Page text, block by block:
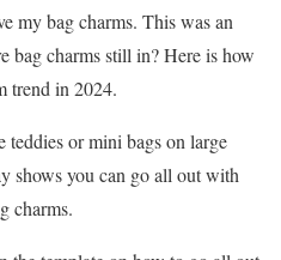
my bag charms. This was an
bag charms still in? Here is how
trend in 2024.
teddies or mini bags on large
shows you can go all out with
charms.